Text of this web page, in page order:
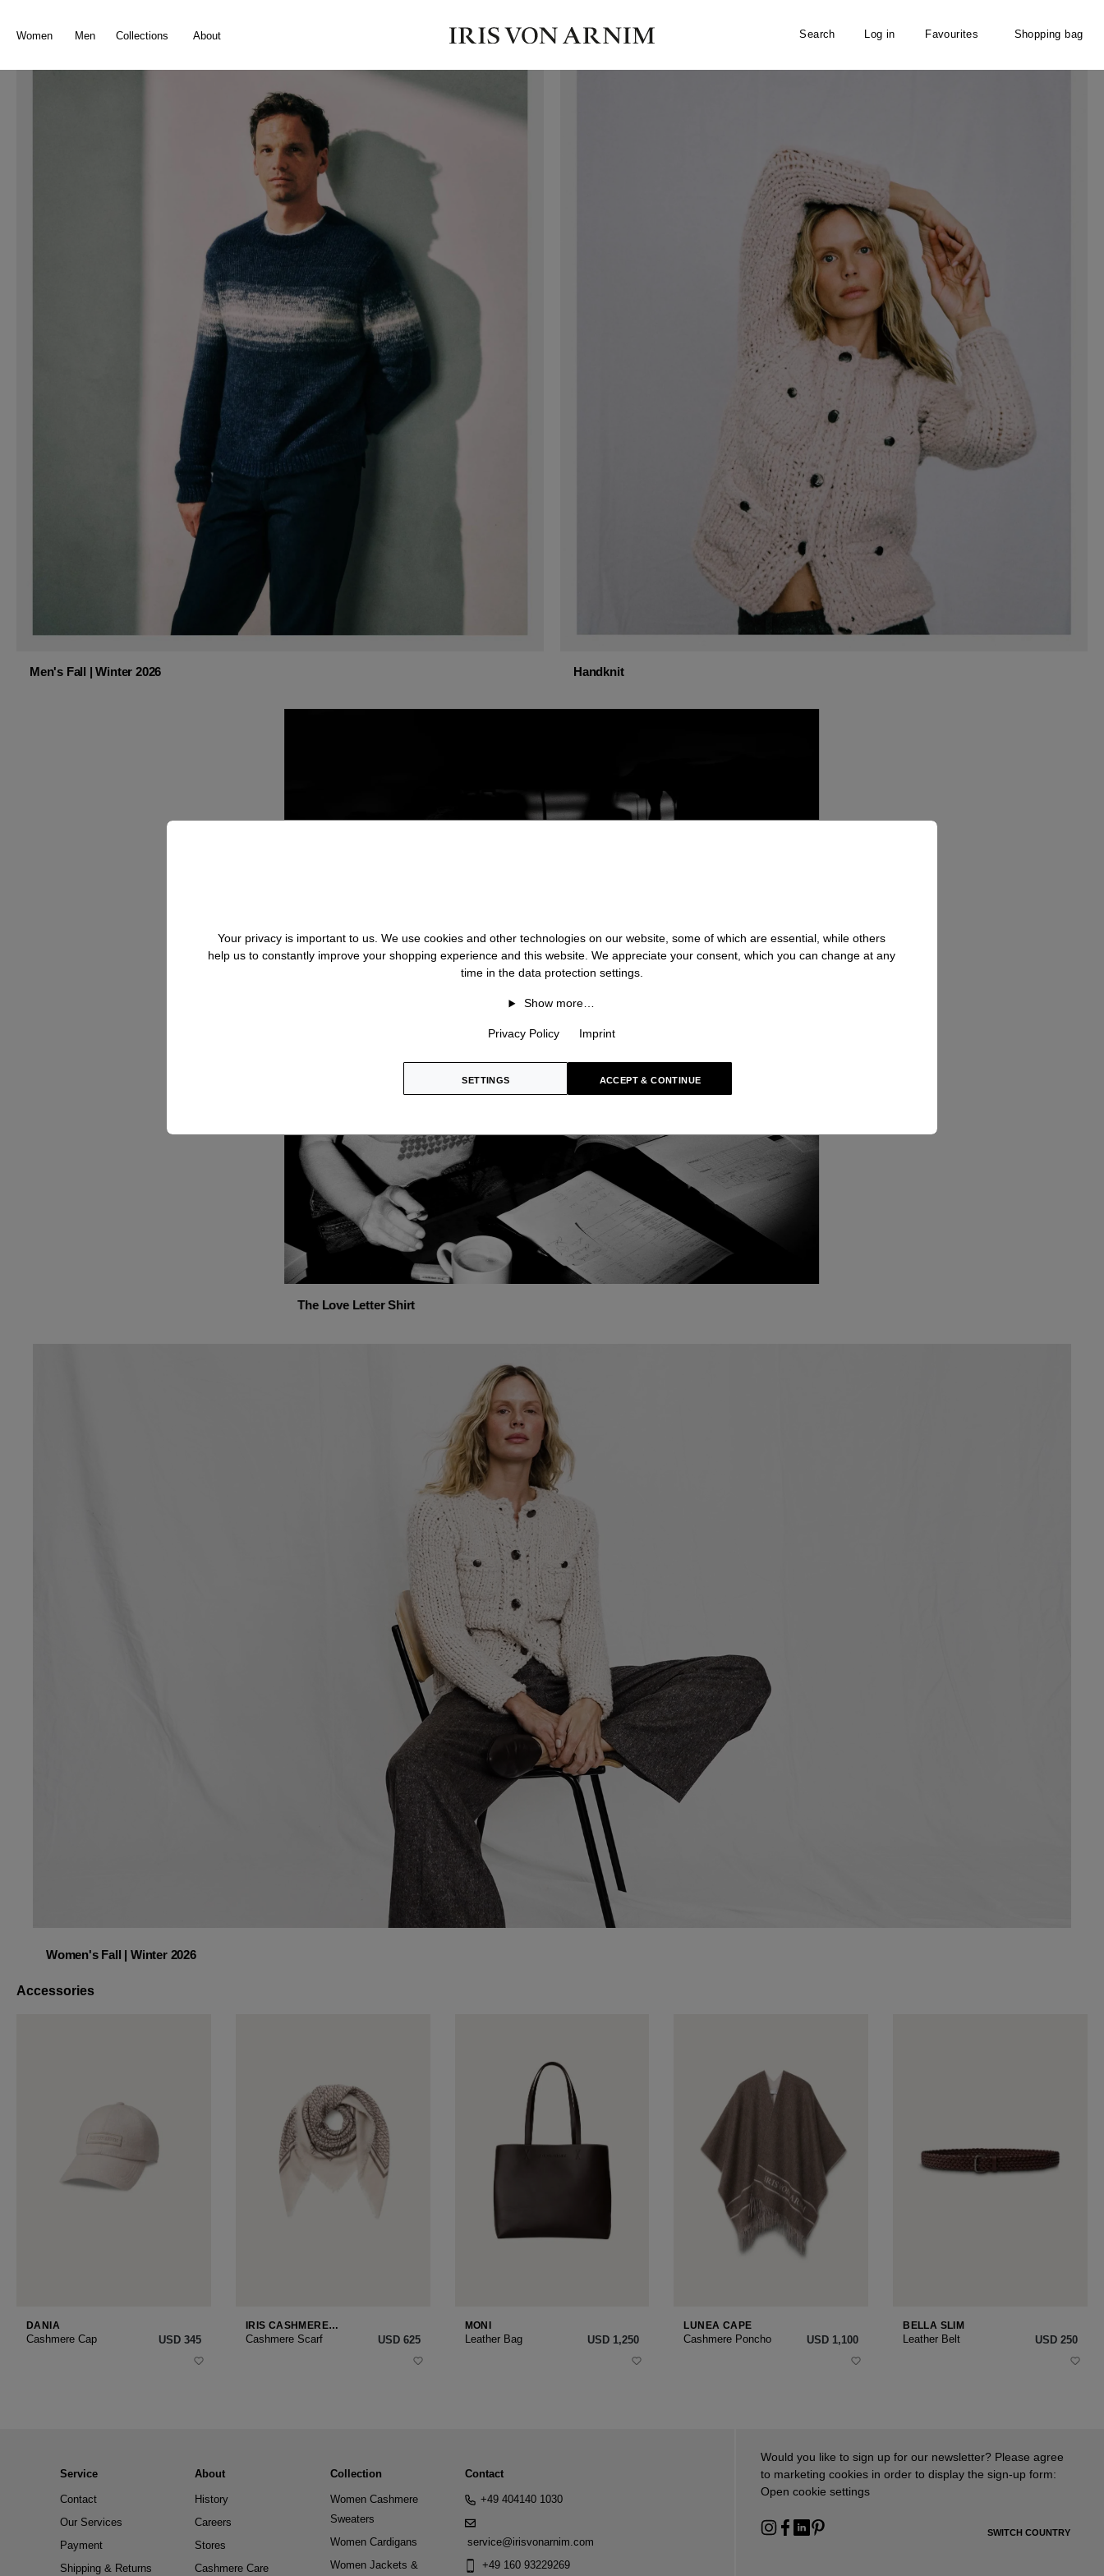
Women Men Collections About Search Log in Favourites Shopping bag
Men's Fall | Winter 2026 Handknit
The Love Letter Shirt
Women's Fall | Winter 2026
Accessories
DANIA
Cashmere Cap USD ‌345
IRIS CASHMERE
SMALL
Cashmere Scarf USD ‌625
MONI
Leather Bag USD ‌1,250
LUNEA CAPE
Cashmere Poncho USD ‌1,100
BELLA SLIM
Leather Belt USD ‌250
Service
Contact
Our Services
Payment
Shipping & Returns
About
History
Careers
Stores
Cashmere Care
Collection
Women Cashmere
Sweaters
Women Cardigans
Women Jackets &
Contact
+49 404140 1030
service@irisvonarnim.com
+49 160 93229269
Would you like to sign up for our newsletter? Please agree
to marketing cookies in order to display the sign-up form:
Open cookie settings
SWITCH COUNTRY
Your privacy is important to us. We use cookies and other technologies on our website, some of which are essential, while others
help us to constantly improve your shopping experience and this website. We appreciate your consent, which you can change at any
time in the data protection settings.
Show more…
Privacy Policy Imprint
SETTINGS ACCEPT & CONTINUE